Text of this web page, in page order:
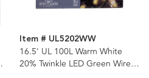
Item # UL5202WW
16.5' UL 100L Warm White
20% Twinkle LED Green Wire